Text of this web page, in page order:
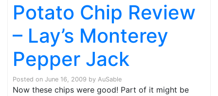
Potato Chip Review
– Lay’s Monterey
Pepper Jack
Posted on June 16, 2009 by AuSable
Now these chips were good! Part of it might be